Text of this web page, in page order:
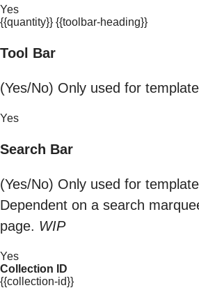
Yes
{{quantity}} {{toolbar-heading}}
Tool Bar
(Yes/No) Only used for
Yes
Search Bar
(Yes/No) Only used for
Dependent on a search
page. WIP
Yes
Collection ID
{{collection-id}}